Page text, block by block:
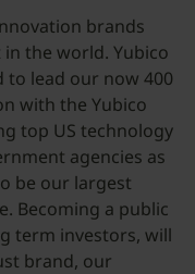
brands
the world. Yubico
to lead our now 400
with the Yubico
top US technology
agencies as
be our largest
Becoming a public
term investors, will
brand, our